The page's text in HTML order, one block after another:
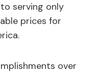
serving only
prices for
over